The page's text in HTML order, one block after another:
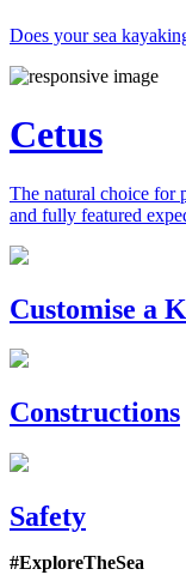
Does your sea
Cetus
The natural choice for
and fully featured
Previous
Next
Customise a
Constructions
Safety
#ExploreTheSea